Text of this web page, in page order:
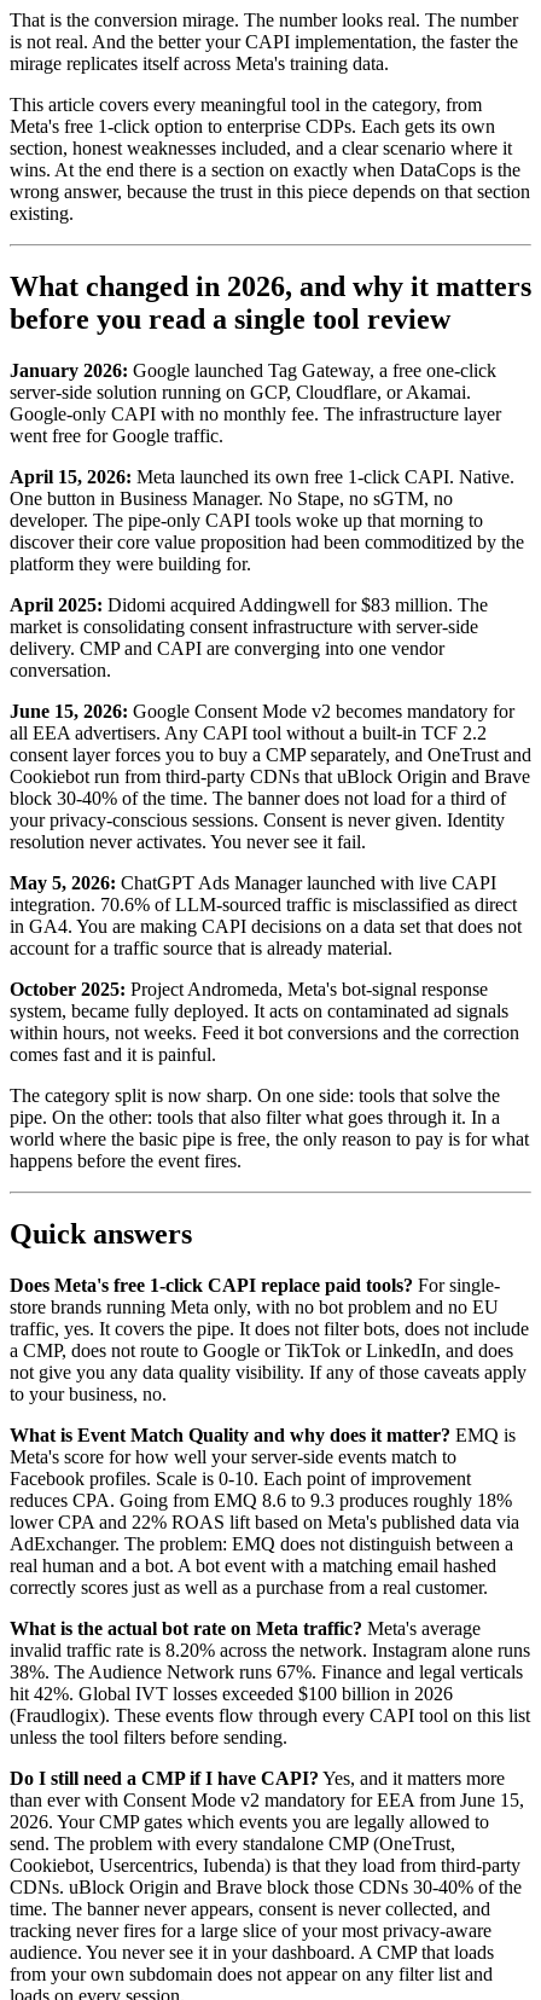
That is the conversion mirage. The number looks real. The number
is not real. And the better your CAPI implementation, the faster the
mirage replicates itself across Meta's training data.
This article covers every meaningful tool in the category, from
Meta's free 1-click option to enterprise CDPs. Each gets its own
section, honest weaknesses included, and a clear scenario where it
wins. At the end there is a section on exactly when DataCops is the
wrong answer, because the trust in this piece depends on that section
existing.
What changed in 2026, and why it matters
before you read a single tool review
January 2026: Google launched Tag Gateway, a free one-click
server-side solution running on GCP, Cloudflare, or Akamai.
Google-only CAPI with no monthly fee. The infrastructure layer
went free for Google traffic.
April 15, 2026: Meta launched its own free 1-click CAPI. Native.
One button in Business Manager. No Stape, no sGTM, no
developer. The pipe-only CAPI tools woke up that morning to
discover their core value proposition had been commoditized by the
platform they were building for.
April 2025: Didomi acquired Addingwell for $83 million. The
market is consolidating consent infrastructure with server-side
delivery. CMP and CAPI are converging into one vendor
conversation.
June 15, 2026: Google Consent Mode v2 becomes mandatory for
all EEA advertisers. Any CAPI tool without a built-in TCF 2.2
consent layer forces you to buy a CMP separately, and OneTrust and
Cookiebot run from third-party CDNs that uBlock Origin and Brave
block 30-40% of the time. The banner does not load for a third of
your privacy-conscious sessions. Consent is never given. Identity
resolution never activates. You never see it fail.
May 5, 2026: ChatGPT Ads Manager launched with live CAPI
integration. 70.6% of LLM-sourced traffic is misclassified as direct
in GA4. You are making CAPI decisions on a data set that does not
account for a traffic source that is already material.
October 2025: Project Andromeda, Meta's bot-signal response
system, became fully deployed. It acts on contaminated ad signals
within hours, not weeks. Feed it bot conversions and the correction
comes fast and it is painful.
The category split is now sharp. On one side: tools that solve the
pipe. On the other: tools that also filter what goes through it. In a
world where the basic pipe is free, the only reason to pay is for what
happens before the event fires.
Quick answers
Does Meta's free 1-click CAPI replace paid tools? For single-
store brands running Meta only, with no bot problem and no EU
traffic, yes. It covers the pipe. It does not filter bots, does not include
a CMP, does not route to Google or TikTok or LinkedIn, and does
not give you any data quality visibility. If any of those caveats apply
to your business, no.
What is Event Match Quality and why does it matter? EMQ is
Meta's score for how well your server-side events match to
Facebook profiles. Scale is 0-10. Each point of improvement
reduces CPA. Going from EMQ 8.6 to 9.3 produces roughly 18%
lower CPA and 22% ROAS lift based on Meta's published data via
AdExchanger. The problem: EMQ does not distinguish between a
real human and a bot. A bot event with a matching email hashed
correctly scores just as well as a purchase from a real customer.
What is the actual bot rate on Meta traffic? Meta's average
invalid traffic rate is 8.20% across the network. Instagram alone runs
38%. The Audience Network runs 67%. Finance and legal verticals
hit 42%. Global IVT losses exceeded $100 billion in 2026
(Fraudlogix). These events flow through every CAPI tool on this list
unless the tool filters before sending.
Do I still need a CMP if I have CAPI? Yes, and it matters more
than ever with Consent Mode v2 mandatory for EEA from June 15,
2026. Your CMP gates which events you are legally allowed to
send. The problem with every standalone CMP (OneTrust,
Cookiebot, Usercentrics, Iubenda) is that they load from third-party
CDNs. uBlock Origin and Brave block those CDNs 30-40% of the
time. The banner never appears, consent is never collected, and
tracking never fires for a large slice of your most privacy-aware
audience. You never see it in your dashboard. A CMP that loads
from your own subdomain does not appear on any filter list and
loads on every session.